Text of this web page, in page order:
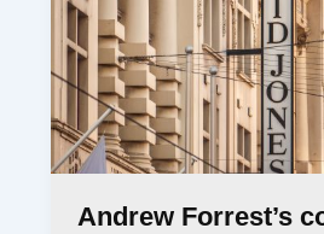
Andrew Forrest’s